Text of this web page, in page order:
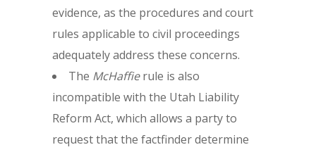
evidence, as the procedures and court
rules applicable to civil proceedings
adequately address these concerns.
The McHaffierule is also
incompatible with the Utah Liability
Reform Act, which allows a party to
request that the factfinder determine